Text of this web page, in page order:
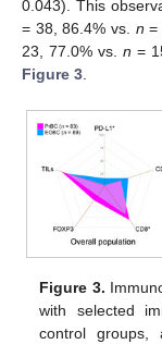
0.043). This
= 38, 86.4% vs. n =
23, 77.0% vs. n =
Figure 3
Figure 3.
with selected
control groups,